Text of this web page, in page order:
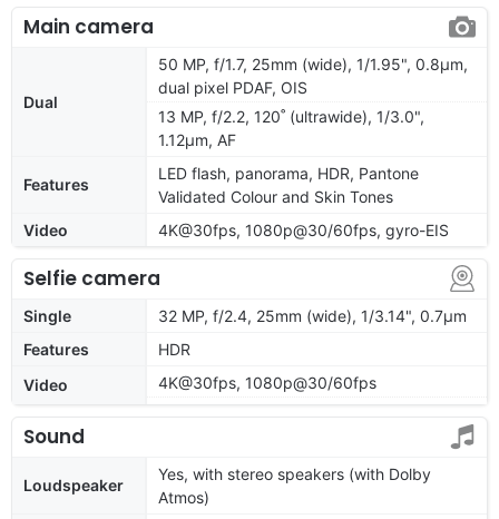
Main camera
Dual
50 MP, f/1.7, 25mm (wide), 1/1.95", 0.8µm,
dual pixel PDAF, OIS
13 MP, f/2.2, 120˚ (ultrawide), 1/3.0",
1.12µm, AF
Features
LED flash, panorama, HDR, Pantone
Validated Colour and Skin Tones
Video
4K@30fps, 1080p@30/60fps, gyro-EIS
Selfie camera
Single
32 MP, f/2.4, 25mm (wide), 1/3.14", 0.7µm
Features
HDR
Video
4K@30fps, 1080p@30/60fps
Sound
Loudspeaker
Yes, with stereo speakers (with Dolby
Atmos)